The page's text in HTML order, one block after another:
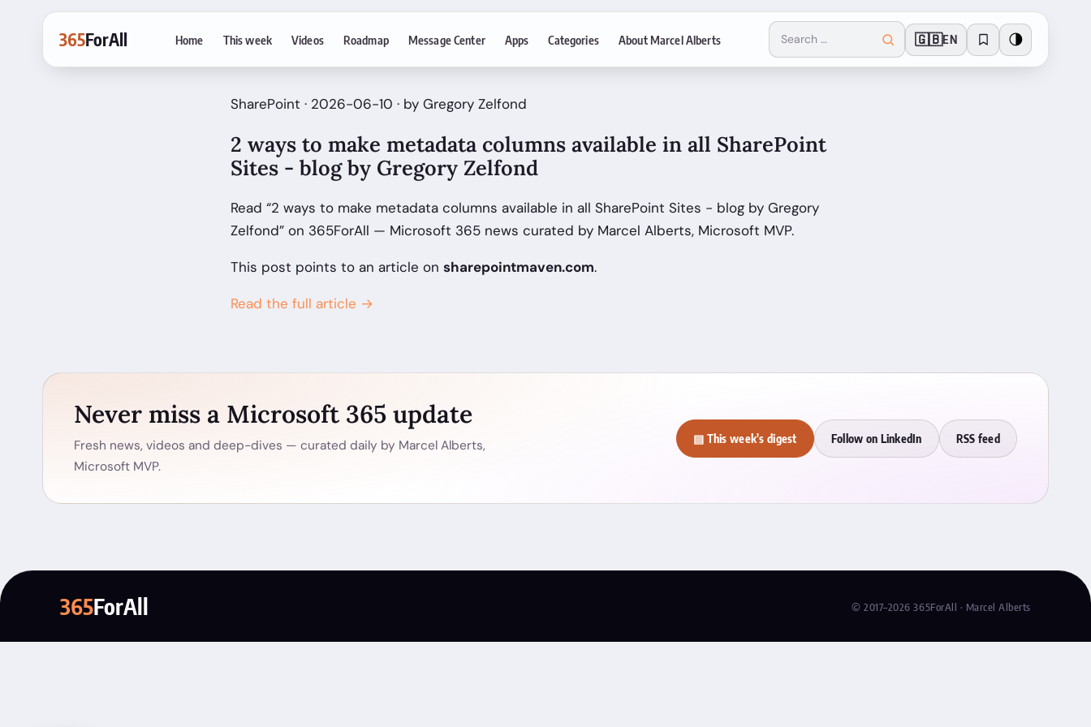
365ForAll Home This week Videos Roadmap Message Center Apps Categories About Marcel Alberts 🇬🇧EN 🌗
SharePoint · 2026-06-10 · by Gregory Zelfond
2 ways to make metadata columns available in all SharePoint
Sites - blog by Gregory Zelfond
Read “2 ways to make metadata columns available in all SharePoint Sites - blog by Gregory
Zelfond” on 365ForAll — Microsoft 365 news curated by Marcel Alberts, Microsoft MVP.
This post points to an article on sharepointmaven.com.
Read the full article →
Never miss a Microsoft 365 update
Fresh news, videos and deep-dives — curated daily by Marcel Alberts,
Microsoft MVP.
▤ This week's digest Follow on LinkedIn RSS feed
365ForAll © 2017–2026 365ForAll · Marcel Alberts